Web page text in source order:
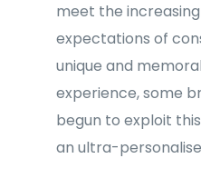
meet the
expectations of
unique and
experience, some
begun to exploit
an ultra-